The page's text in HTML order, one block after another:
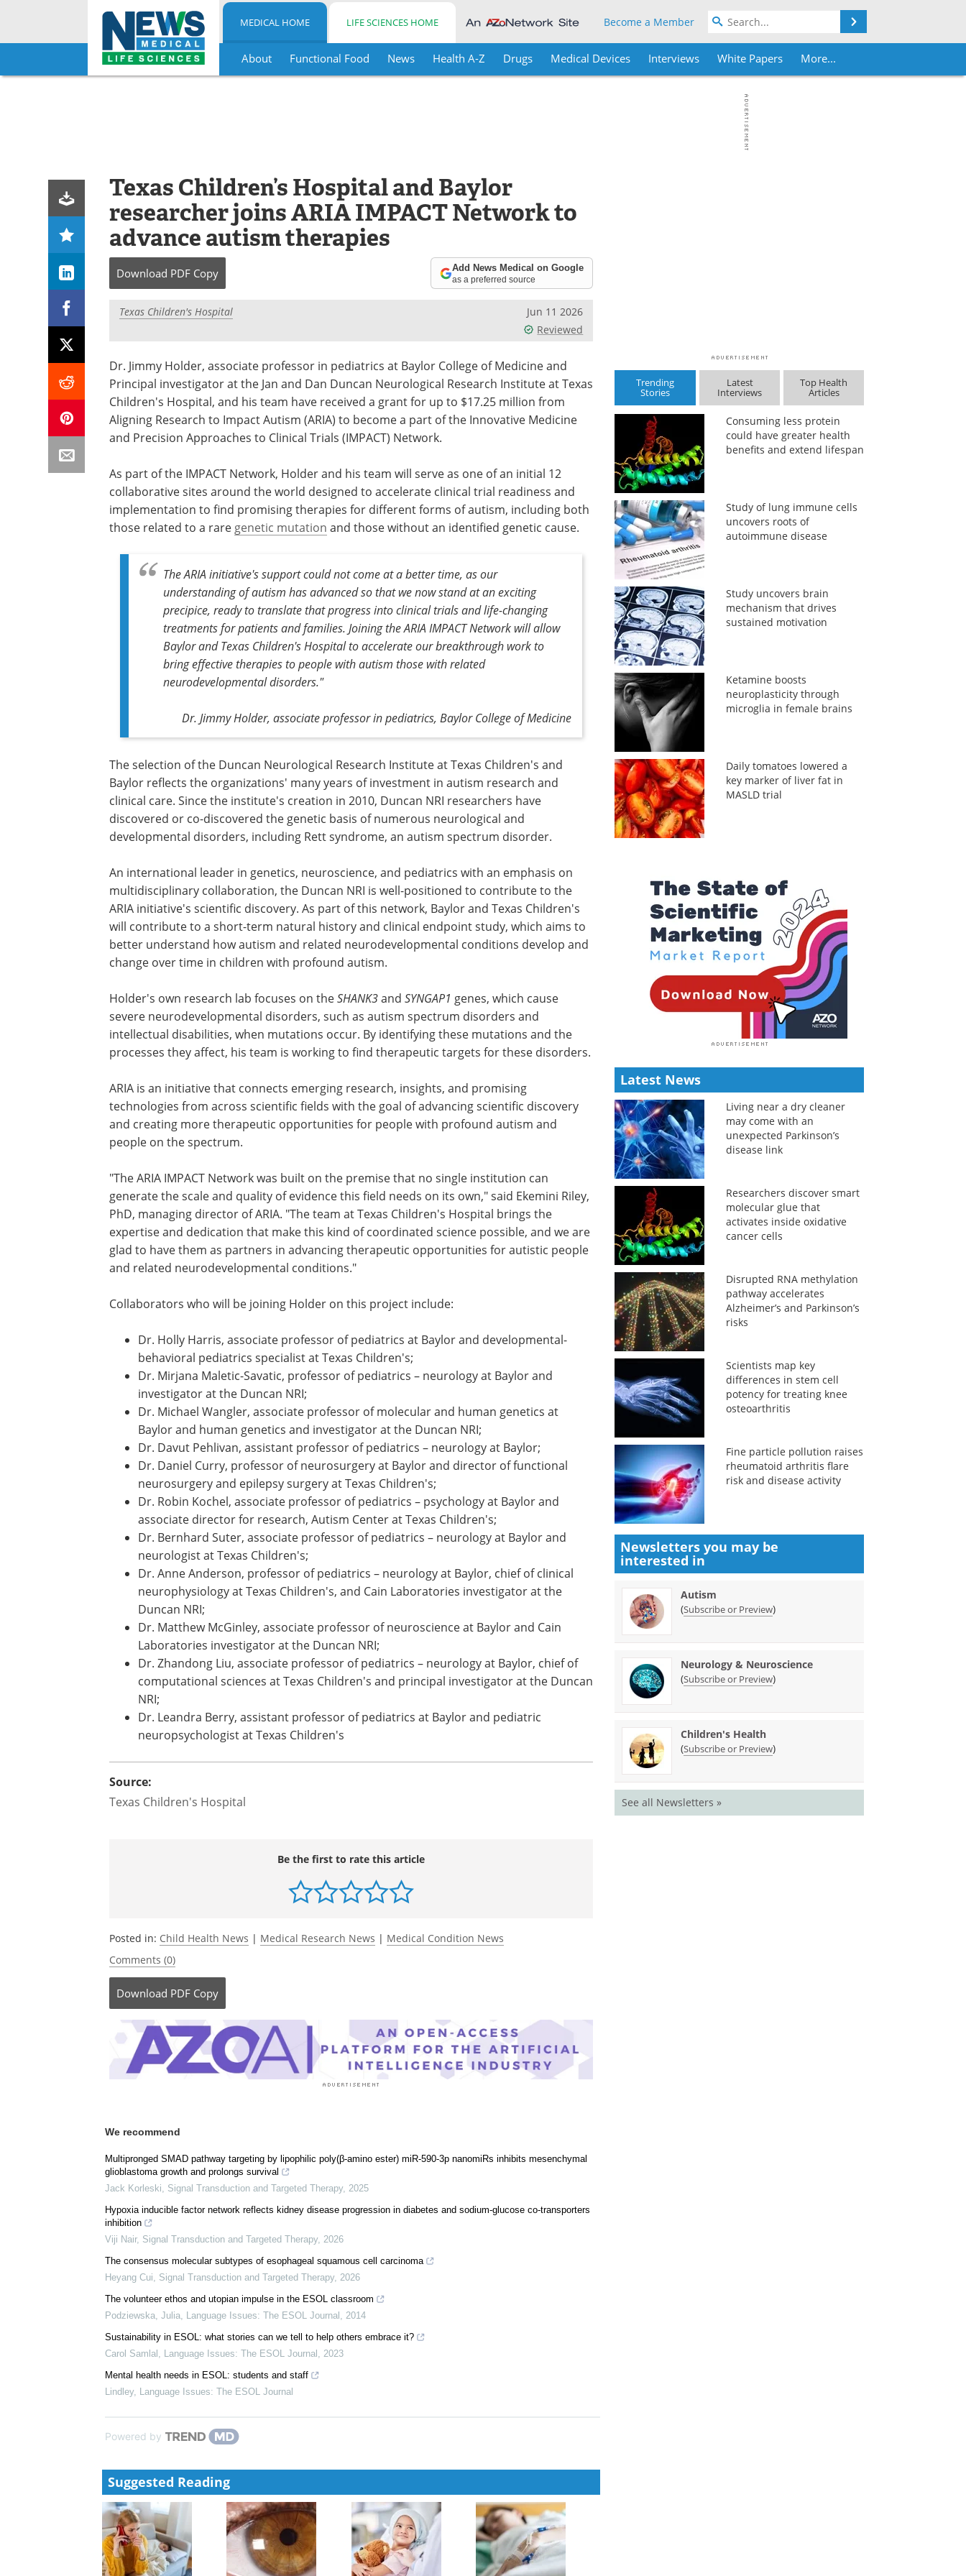
Skip
MEDICAL HOME LIFE SCIENCES HOME Become a Member
About Functional Food News Health A-Z Drugs Medical Devices Interviews White Papers More...
Texas Children’s Hospital and Baylor
researcher joins ARIA IMPACT Network to
advance autism therapies
Download PDF Copy Add News Medical on Google
as a preferred source
Texas Children's Hospital
Jun 11 2026
Reviewed
Dr. Jimmy Holder, associate professor in pediatrics at Baylor College of Medicine and
Principal investigator at the Jan and Dan Duncan Neurological Research Institute at Texas
Children's Hospital, and his team have received a grant for up to $17.25 million from
Aligning Research to Impact Autism (ARIA) to become a part of the Innovative Medicine
and Precision Approaches to Clinical Trials (IMPACT) Network.
As part of the IMPACT Network, Holder and his team will serve as one of an initial 12
collaborative sites around the world designed to accelerate clinical trial readiness and
implementation to find promising therapies for different forms of autism, including both
those related to a rare genetic mutation and those without an identified genetic cause.
The ARIA initiative's support could not come at a better time, as our
understanding of autism has advanced so that we now stand at an exciting
precipice, ready to translate that progress into clinical trials and life-changing
treatments for patients and families. Joining the ARIA IMPACT Network will allow
Baylor and Texas Children's Hospital to accelerate our breakthrough work to
bring effective therapies to people with autism those with related
neurodevelopmental disorders."
Dr. Jimmy Holder, associate professor in pediatrics, Baylor College of Medicine
The selection of the Duncan Neurological Research Institute at Texas Children's and
Baylor reflects the organizations' many years of investment in autism research and
clinical care. Since the institute's creation in 2010, Duncan NRI researchers have
discovered or co-discovered the genetic basis of numerous neurological and
developmental disorders, including Rett syndrome, an autism spectrum disorder.
An international leader in genetics, neuroscience, and pediatrics with an emphasis on
multidisciplinary collaboration, the Duncan NRI is well-positioned to contribute to the
ARIA initiative's scientific discovery. As part of this network, Baylor and Texas Children's
will contribute to a short-term natural history and clinical endpoint study, which aims to
better understand how autism and related neurodevelopmental conditions develop and
change over time in children with profound autism.
An introduction to
high-content analysis
in modern life science
the top interviews, articles, and
news in the last year.
Download the latest edition
Holder's own research lab focuses on the
SHANK3andSYNGAP1genes, which cause severe
neurodevelopmental disorders, such as autism
spectrum disorders and intellectual disabilities,
mutations and the processes they affect, his
team is working to find therapeutic targets for
these disorders.
research, insights, and promising technologies from across scientific fields with the goal
of advancing scientific discovery and creating more therapeutic opportunities for people
with profound autism and people on the spectrum.
"The ARIA IMPACT Network was built on the premise that no single institution can
generate the scale and quality of evidence this field needs on its own," said Ekemini Riley,
expertise and dedication that make this kind of coordinated science possible, and we are
and related neurodevelopmental conditions."
Collaborators who will be joining Holder on this project include:
Dr. Holly Harris, associate professor of pediatrics at Baylor and developmental-
behavioral pediatrics specialist at Texas Children's;
Dr. Mirjana Maletic-Savatic, professor of pediatrics – neurology at Baylor and
investigator at the Duncan NRI;
Dr. Michael Wangler, associate professor of molecular and human genetics at
Baylor and human genetics and investigator at the Duncan NRI;
Dr. Davut Pehlivan, assistant professor of pediatrics – neurology at Baylor;
Dr. Daniel Curry, professor of neurosurgery at Baylor and director of functional
neurosurgery and epilepsy surgery at Texas Children's;
Dr. Robin Kochel, associate professor of pediatrics – psychology at Baylor and
associate director for research, Autism Center at Texas Children's;
Dr. Bernhard Suter, associate professor of pediatrics – neurology at Baylor and
neurologist at Texas Children's;
Dr. Anne Anderson, professor of pediatrics – neurology at Baylor, chief of clinical
neurophysiology at Texas Children's, and Cain Laboratories investigator at the
Duncan NRI;
Dr. Matthew McGinley, associate professor of neuroscience at Baylor and Cain
Laboratories investigator at the Duncan NRI;
Dr. Zhandong Liu, associate professor of pediatrics – neurology at Baylor, chief of
Dr. Leandra Berry, assistant professor of pediatrics at Baylor and pediatric
neuropsychologist at Texas Children's
Be the first to rate this article
Posted in:Child Health News
Comments (0)
Download PDF Copy
We recommend
glioblastoma growth and prolongs survival
Jack Korleski,Signal Transduction and Targeted Therapy,2025
Hypoxia inducible factor network reflects kidney disease progression in diabetes and sodium-glucose co-transporters
inhibition
Viji Nair ,Signal Transduction and Targeted Therapy, 2026
The consensus molecular subtypes of esophageal squamous cell carcinoma
Heyang Cui, Signal Transduction and Targeted Therapy,2026
The volunteer ethos and utopian impulse in the ESOL classroom
Podziewska, Julia ,Language Issues: The ESOL Journal
Mental health needs in ESOL: students and staff
Powered by
Suggested Reading
Trending
Stories
Latest
Interviews
Top Health
Articles
Consuming less protein
could have greater health
benefits and extend lifespan
Study of lung immune cells
uncovers roots of
autoimmune disease
Study uncovers brain
mechanism that drives
sustained motivation
Ketamine boosts
neuroplasticity through
microglia in female brains
Daily tomatoes lowered a
key marker of liver fat in
MASLD trial
Latest News
Living near a dry cleaner
may come with an
unexpected Parkinson’s
disease link
Researchers discover smart
molecular glue that
activates inside oxidative
cancer cells
Disrupted RNA methylation
pathway accelerates
Alzheimer’s and Parkinson’s
risks
Scientists map key
differences in stem cell
potency for treating knee
osteoarthritis
Fine particle pollution raises
rheumatoid arthritis flare
risk and disease activity
Newsletters you may be
interested in
Autism
(Subscribe or Preview)
Neurology & Neuroscience
(Subscribe or Preview)
Children's Health
(Subscribe or Preview)
See all Newsletters »